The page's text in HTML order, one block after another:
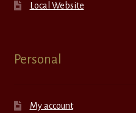
Local Website
Personal
My account